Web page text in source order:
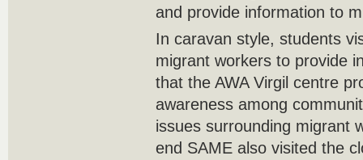
and provide information to
In caravan style, students
migrant workers to provide
that the AWA Virgil centre
awareness among
issues surrounding migrant
end SAME also visited the